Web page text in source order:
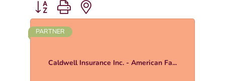
Button group with nested dropdown
Caldwell Insurance Inc. - American Fa...
PARTNER